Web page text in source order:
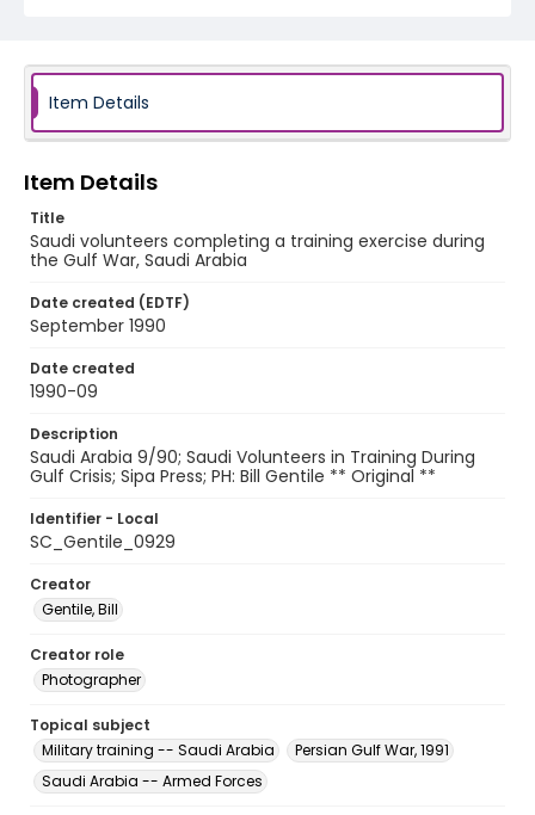
Item Details
Item Details
Title
Saudi volunteers completing a training exercise during
the Gulf War, Saudi Arabia
Date created (EDTF)
September 1990
Date created
1990-09
Description
Saudi Arabia 9/90; Saudi Volunteers in Training During
Gulf Crisis; Sipa Press; PH: Bill Gentile ** Original **
Identifier - Local
SC_Gentile_0929
Creator
Gentile, Bill
Creator role
Photographer
Topical subject
Military training -- Saudi Arabia
Persian Gulf War, 1991
Saudi Arabia -- Armed Forces